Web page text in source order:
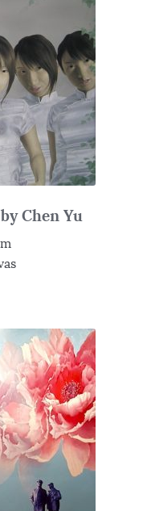
Chen Yu